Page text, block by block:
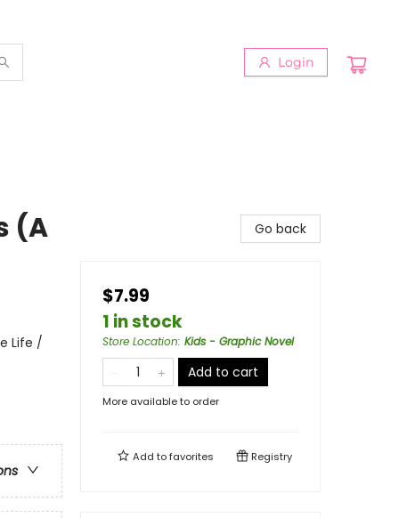
Login
(A
Life /
Go back
$7.99
1 in stock
Store Location: Kids - Graphic Novel
Add to cart
More available to order
Add tofavorites Registry